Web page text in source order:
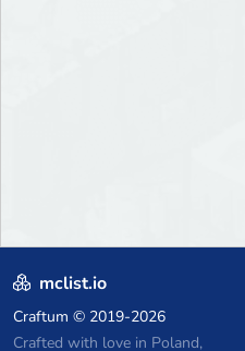
mclist.io
Craftum © 2019-2026
Crafted with love in Poland,